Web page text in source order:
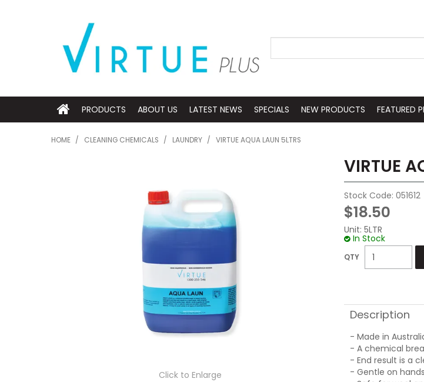
PRODUCTS ABOUT US LATEST NEWS SPECIALS NEW PRODUCTS FEATURED
HOME / CLEANING CHEMICALS / LAUNDRY / VIRTUE AQUA LAUN 5LTRS
Click to Enlarge
VIRTUE
Stock Code: 051612
$18.50
Unit: 5LTR
In Stock
Description
- Made in
- A chemical
- End result is a
- Gentle on